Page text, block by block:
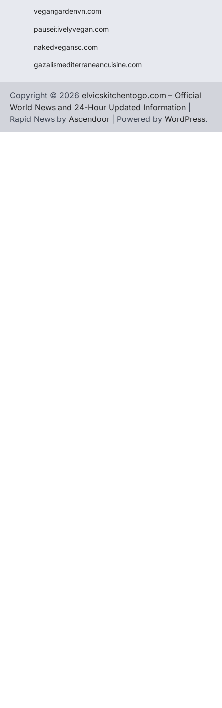
vegangardenvn.com
pauseitivelyvegan.com
nakedvegansc.com
gazalismediterraneancuisine.com
Copyright © 2026 elvicskitchentogo.com – Official
World News and 24-Hour Updated Information
Rapid News by Ascendoor | Powered by WordPress.